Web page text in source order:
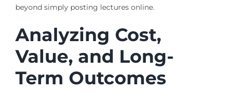
beyond simply posting lectures online.
Analyzing Cost,
Value, and Long-
Term Outcomes